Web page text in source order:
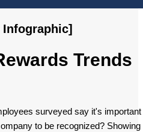
Infographic]
Trends
surveyed say it's important
to be recognized? Showing